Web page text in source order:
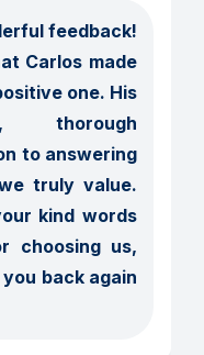
feedback!
Carlos made
one. His
thorough
to answering
truly value.
kind words
choosing us,
back again